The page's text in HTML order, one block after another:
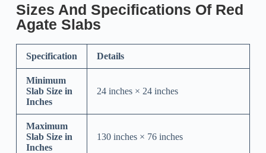
Sizes And Specifications Of Red
Agate Slabs
Specification Details
Minimum
Slab Size in
Inches
24 inches × 24 inches
Maximum
Slab Size in
Inches
130 inches × 76 inches